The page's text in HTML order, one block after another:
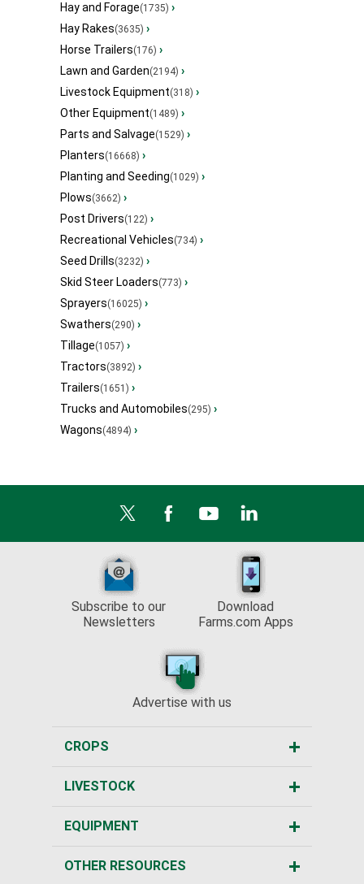
Hay and Forage(1735) ›
Hay Rakes(3635) ›
Horse Trailers(176) ›
Lawn and Garden(2194) ›
Livestock Equipment(318) ›
Other Equipment(1489) ›
Parts and Salvage(1529) ›
Planters(16668) ›
Planting and Seeding(1029) ›
Plows(3662) ›
Post Drivers(122) ›
Recreational Vehicles(734) ›
Seed Drills(3232) ›
Skid Steer Loaders(773) ›
Sprayers(16025) ›
Swathers(290) ›
Tillage(1057) ›
Tractors(3892) ›
Trailers(1651) ›
Trucks and Automobiles(295) ›
Wagons(4894) ›
Subscribe to our
Newsletters
Download
Farms.com Apps
Advertise with us
CROPS
LIVESTOCK
EQUIPMENT
OTHER RESOURCES